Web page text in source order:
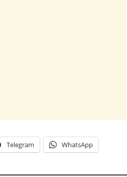
Telegram WhatsApp